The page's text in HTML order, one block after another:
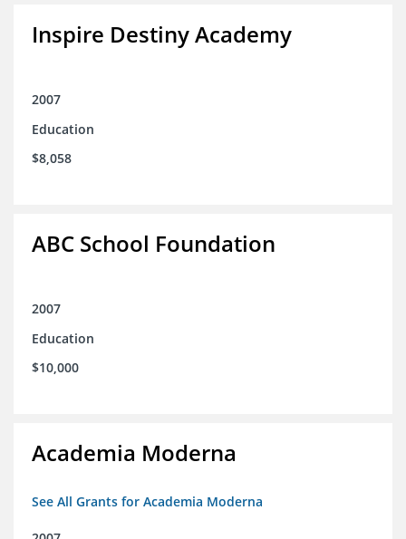
Inspire Destiny Academy
2007
Education
$8,058
ABC School Foundation
2007
Education
$10,000
Academia Moderna
See All Grants for Academia Moderna